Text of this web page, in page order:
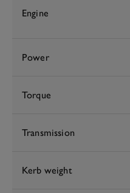
Engine
Power
Torque
Transmission
Kerb weight